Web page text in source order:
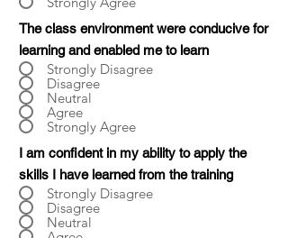
The class environment were conducive for
learning and enabled me to learn
Strongly Disagree
Disagree
Neutral
Agree
Strongly Agree
I am confident in my ability to apply the
skills I have learned from the training
Strongly Disagree
Disagree
Neutral